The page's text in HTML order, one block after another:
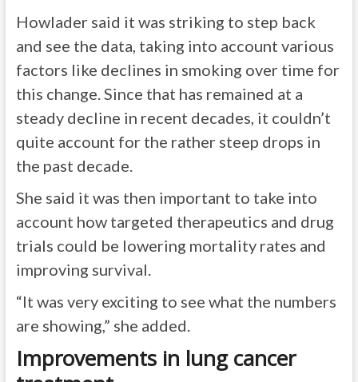
Howlader said it was striking to step back
and see the data, taking into account various
factors like declines in smoking over time for
this change. Since that has remained at a
steady decline in recent decades, it couldn’t
quite account for the rather steep drops in
the past decade.
She said it was then important to take into
account how targeted therapeutics and drug
trials could be lowering mortality rates and
improving survival.
“It was very exciting to see what the numbers
are showing,” she added.
Improvements in lung cancer